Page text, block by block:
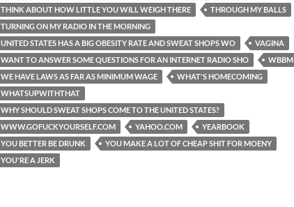
THINK ABOUT HOW LITTLE YOU WILL WEIGH THERE
THROUGH MY BALLS
TURNING ON MY RADIO IN THE MORNING
UNITED STATES HAS A BIG OBESITY RATE AND SWEAT SHOPS WO
VAGINA
WANT TO ANSWER SOME QUESTIONS FOR AN INTERNET RADIO SHO
WBBM
WE HAVE LAWS AS FAR AS MINIMUM WAGE
WHAT'S HOMECOMING
WHATSUPWITHTHAT
WHY SHOULD SWEAT SHOPS COME TO THE UNITED STATES?
WWW.GOFUCKYOURSELF.COM
YAHOO.COM
YEARBOOK
YOU BETTER BE DRUNK
YOU MAKE A LOT OF CHEAP SHIT FOR MOENY
YOU'RE A JERK